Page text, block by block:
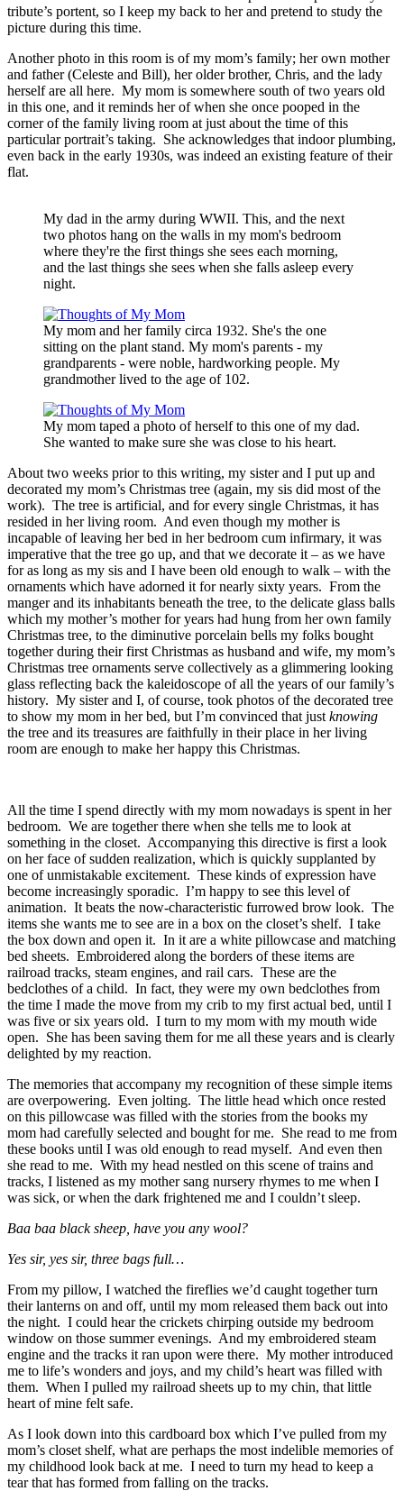
tribute’s portent, so I keep my back to her and pretend to study the
picture during this time.
Another photo in this room is of my mom’s family; her own mother
and father (Celeste and Bill), her older brother, Chris, and the lady
herself are all here. My mom is somewhere south of two years old
in this one, and it reminds her of when she once pooped in the
corner of the family living room at just about the time of this
particular portrait’s taking. She acknowledges that indoor plumbing,
even back in the early 1930s, was indeed an existing feature of their
flat.
My dad in the army during WWII. This, and the next
two photos hang on the walls in my mom's bedroom
where they're the first things she sees each morning,
and the last things she sees when she falls asleep every
night.
My mom and her family circa 1932. She's the one
sitting on the plant stand. My mom's parents - my
grandparents - were noble, hardworking people. My
grandmother lived to the age of 102.
My mom taped a photo of herself to this one of my dad.
She wanted to make sure she was close to his heart.
About two weeks prior to this writing, my sister and I put up and
decorated my mom’s Christmas tree (again, my sis did most of the
work). The tree is artificial, and for every single Christmas, it has
resided in her living room. And even though my mother is
incapable of leaving her bed in her bedroom cum infirmary, it was
imperative that the tree go up, and that we decorate it – as we have
for as long as my sis and I have been old enough to walk – with the
ornaments which have adorned it for nearly sixty years. From the
manger and its inhabitants beneath the tree, to the delicate glass balls
which my mother’s mother for years had hung from her own family
Christmas tree, to the diminutive porcelain bells my folks bought
together during their first Christmas as husband and wife, my mom’s
Christmas tree ornaments serve collectively as a glimmering looking
glass reflecting back the kaleidoscope of all the years of our family’s
history. My sister and I, of course, took photos of the decorated tree
to show my mom in her bed, but I’m convinced that just knowing
the tree and its treasures are faithfully in their place in her living
room are enough to make her happy this Christmas.
All the time I spend directly with my mom nowadays is spent in her
bedroom. We are together there when she tells me to look at
something in the closet. Accompanying this directive is first a look
on her face of sudden realization, which is quickly supplanted by
one of unmistakable excitement. These kinds of expression have
become increasingly sporadic. I’m happy to see this level of
animation. It beats the now-characteristic furrowed brow look. The
items she wants me to see are in a box on the closet’s shelf. I take
the box down and open it. In it are a white pillowcase and matching
bed sheets. Embroidered along the borders of these items are
railroad tracks, steam engines, and rail cars. These are the
bedclothes of a child. In fact, they were my own bedclothes from
the time I made the move from my crib to my first actual bed, until I
was five or six years old. I turn to my mom with my mouth wide
open. She has been saving them for me all these years and is clearly
delighted by my reaction.
The memories that accompany my recognition of these simple items
are overpowering. Even jolting. The little head which once rested
on this pillowcase was filled with the stories from the books my
mom had carefully selected and bought for me. She read to me from
these books until I was old enough to read myself. And even then
she read to me. With my head nestled on this scene of trains and
tracks, I listened as my mother sang nursery rhymes to me when I
was sick, or when the dark frightened me and I couldn’t sleep.
Baa baa black sheep, have you any wool?
Yes sir, yes sir, three bags full…
From my pillow, I watched the fireflies we’d caught together turn
their lanterns on and off, until my mom released them back out into
the night. I could hear the crickets chirping outside my bedroom
window on those summer evenings. And my embroidered steam
engine and the tracks it ran upon were there. My mother introduced
me to life’s wonders and joys, and my child’s heart was filled with
them. When I pulled my railroad sheets up to my chin, that little
heart of mine felt safe.
As I look down into this cardboard box which I’ve pulled from my
mom’s closet shelf, what are perhaps the most indelible memories of
my childhood look back at me. I need to turn my head to keep a
tear that has formed from falling on the tracks.